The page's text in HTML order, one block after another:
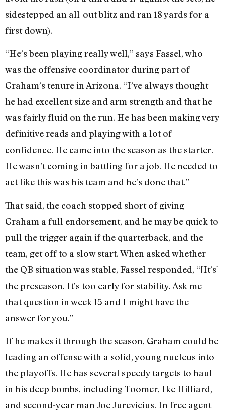
sidestepped an all-out blitz and ran 18 yards for a
first down).
“He’s been playing really well,” says Fassel, who
was the offensive coordinator during part of
Graham’s tenure in Arizona. “I’ve always thought
he had excellent size and arm strength and that he
was fairly fluid on the run. He has been making very
definitive reads and playing with a lot of
confidence. He came into the season as the starter.
He wasn’t coming in battling for a job. He needed to
act like this was his team and he’s done that.”
That said, the coach stopped short of giving
Graham a full endorsement, and he may be quick to
pull the trigger again if the quarterback, and the
team, get off to a slow start. When asked whether
the QB situation was stable, Fassel responded, “[It’s]
the preseason. It’s too early for stability. Ask me
that question in week 15 and I might have the
answer for you.”
If he makes it through the season, Graham could be
leading an offense with a solid, young nucleus into
the playoffs. He has several speedy targets to haul
in his deep bombs, including Toomer, Ike Hilliard,
and second-year man Joe Jurevicius. In free agent